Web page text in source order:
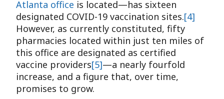
Atlanta office is located—has sixteen
designated COVID-19 vaccination sites.[4]
However, as currently constituted, fifty
pharmacies located within just ten miles of
this office are designated as certified
vaccine providers[5]—a nearly fourfold
increase, and a figure that, over time,
promises to grow.